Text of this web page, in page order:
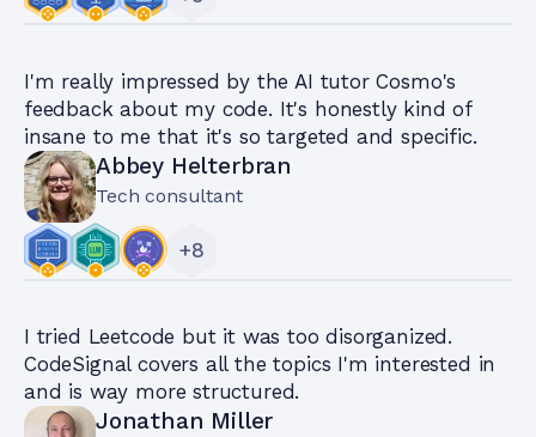
I'm really impressed by the AI tutor Cosmo's
feedback about my code. It's honestly kind of
insane to me that it's so targeted and specific.
Abbey Helterbran
Tech consultant
+8
I tried Leetcode but it was too disorganized.
CodeSignal covers all the topics I'm interested in
and is way more structured.
Jonathan Miller